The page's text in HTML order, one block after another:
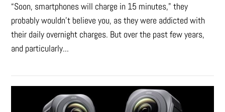
“Soon, smartphones will charge in 15 minutes," they
probably wouldn't believe you, as they were addicted with
their daily overnight charges. But over the past few years,
and particularly...